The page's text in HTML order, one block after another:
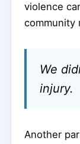
violence
community
We
injury.
Another